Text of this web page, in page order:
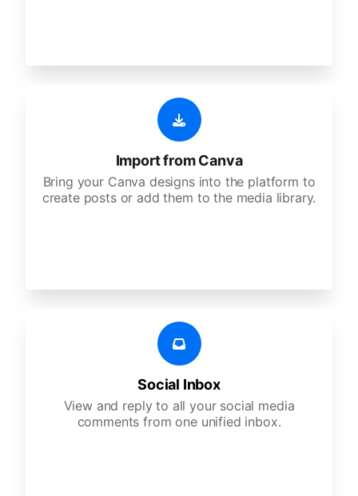
Import from Canva
Bring your Canva designs into the platform to
create posts or add them to the media library.
Social Inbox
View and reply to all your social media
comments from one unified inbox.